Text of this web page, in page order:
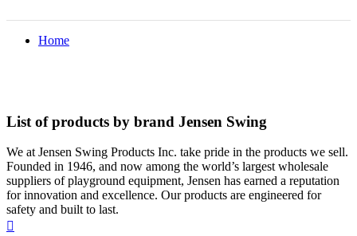
Home
List of products by brand Jensen Swing
We at Jensen Swing Products Inc. take pride in the products we sell.
Founded in 1946, and now among the world’s largest wholesale
suppliers of playground equipment, Jensen has earned a reputation
for innovation and excellence. Our products are engineered for
safety and built to last.
